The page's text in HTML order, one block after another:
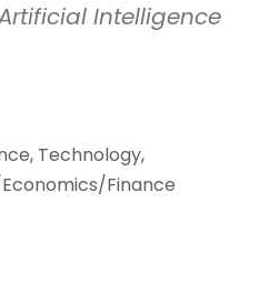
Intelligence
Technology,
Finance